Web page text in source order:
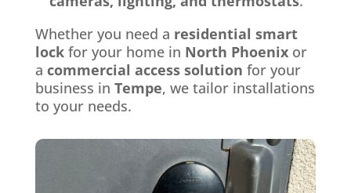
Whether you need a residential smart
lockfor your home in North Phoenixor
a commercial access solution for your
business in Tempe, we tailor installations
to your needs.